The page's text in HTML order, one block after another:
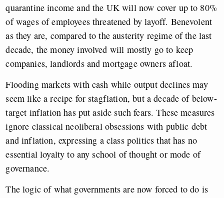
quarantine income and the UK will now cover up to 80%
of wages of employees threatened by layoff. Benevolent
as they are, compared to the austerity regime of the last
decade, the money involved will mostly go to keep
companies, landlords and mortgage owners afloat.
Flooding markets with cash while output declines may
seem like a recipe for stagflation, but a decade of below-
target inflation has put aside such fears. These measures
ignore classical neoliberal obsessions with public debt
and inflation, expressing a class politics that has no
essential loyalty to any school of thought or mode of
governance.
The logic of what governments are now forced to do is